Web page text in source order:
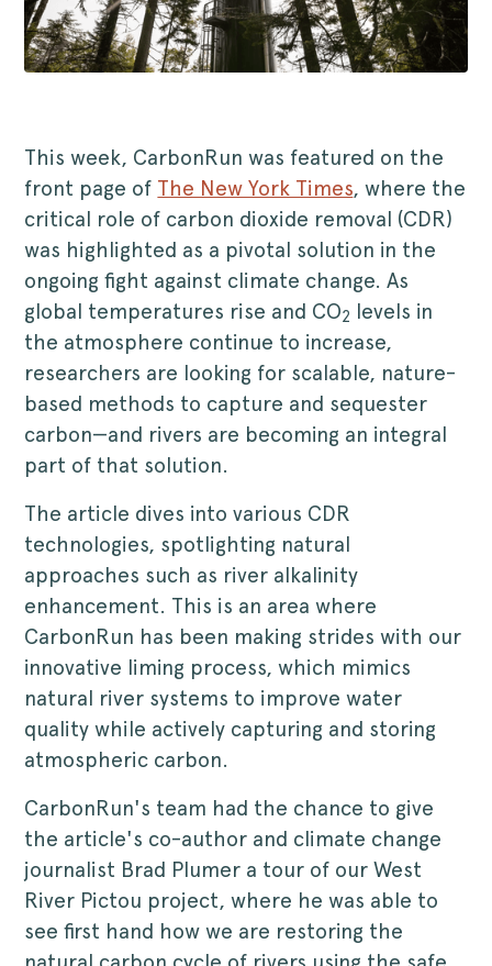
This week, CarbonRun was featured on the
front page of The New York Times, where the
critical role of carbon dioxide removal (CDR)
was highlighted as a pivotal solution in the
ongoing fight against climate change. As
global temperatures rise and CO2 levels in
the atmosphere continue to increase,
researchers are looking for scalable, nature-
based methods to capture and sequester
carbon—and rivers are becoming an integral
part of that solution.
The article dives into various CDR
technologies, spotlighting natural
approaches such as river alkalinity
enhancement. This is an area where
CarbonRun has been making strides with our
innovative liming process, which mimics
natural river systems to improve water
quality while actively capturing and storing
atmospheric carbon.
CarbonRun's team had the chance to give
the article's co-author and climate change
journalist Brad Plumer a tour of our West
River Pictou project, where he was able to
see first hand how we are restoring the